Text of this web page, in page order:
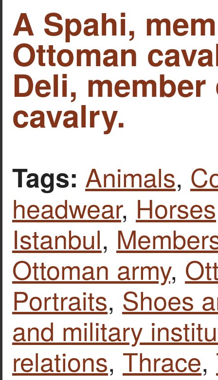
A Spahi,
Ottoman
Deli,
cavalry.
Tags: Animals,
headwear, Horses
Istanbul,
Ottoman army,
Portraits, Shoes
and military
relations, Thrace,